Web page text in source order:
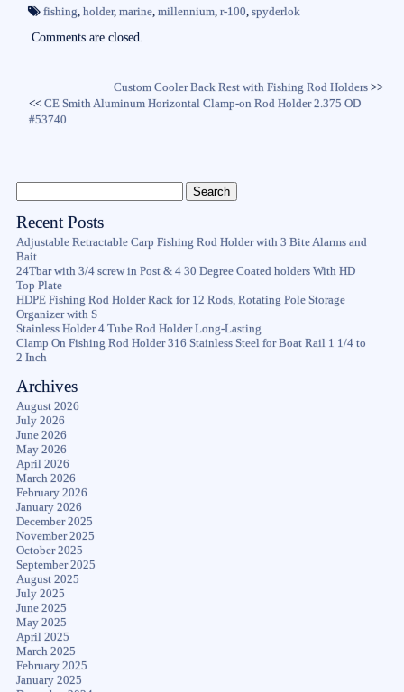
ok r
fishing, holder, marine, millennium, r-100, spyderlok
Comments are closed.
Custom Cooler Back Rest with Fishing Rod Holders>>
<<CE Smith Aluminum Horizontal Clamp-on Rod Holder 2.375 OD
#53740
Recent Posts
Adjustable Retractable Carp Fishing Rod Holder with 3 Bite Alarms and
Bait
24Tbar with 3/4 screw in Post & 4 30 Degree Coated holders With HD
Top Plate
HDPE Fishing Rod Holder Rack for 12 Rods, Rotating Pole Storage
Organizer with S
Stainless Holder 4 Tube Rod Holder Long-Lasting
Clamp On Fishing Rod Holder 316 Stainless Steel for Boat Rail 1 1/4 to
2 Inch
Archives
August 2026
July 2026
June 2026
May 2026
April 2026
March 2026
February 2026
January 2026
December 2025
November 2025
October 2025
September 2025
August 2025
July 2025
June 2025
May 2025
April 2025
March 2025
February 2025
January 2025